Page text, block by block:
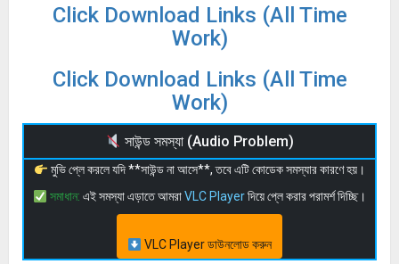
Click Download Links (All Time
Work)
Click Download Links (All Time
Work)
সাউন্ড সমস্যা (Audio Problem)
মুভি প্লে করলে যদি **সাউন্ড না আসে**, তবে এটি কোডেক সমস্যার কারণে হয়।
সমাধান: এই সমস্যা এড়াতে আমরাVLC Playerদিয়ে প্লে করার পরামর্শ দিচ্ছি।
VLC Player ডাউনলোড করুন